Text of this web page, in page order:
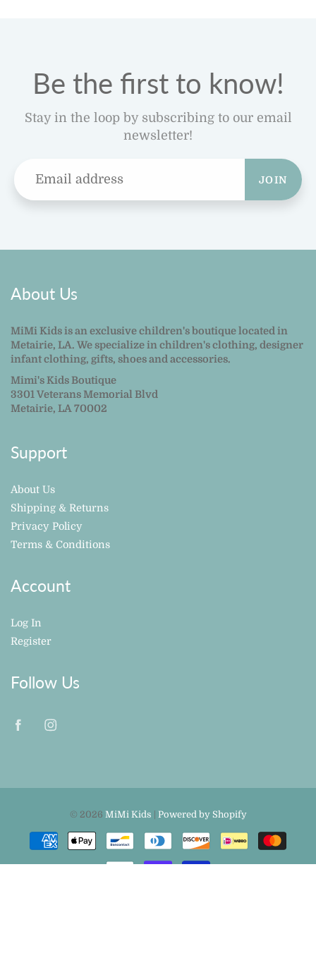
Be the first to know!
Stay in the loop by subscribing to our email
newsletter!
JOIN
About Us
MiMi Kids is an exclusive children's boutique located in
Metairie, LA. We specialize in children's clothing, designer
infant clothing, gifts, shoes and accessories.
Mimi's Kids Boutique
3301 Veterans Memorial Blvd
Metairie, LA 70002
Support
About Us
Shipping & Returns
Privacy Policy
Terms & Conditions
Account
Log In
Register
Follow Us
© 2026 MiMi Kids Powered by Shopify